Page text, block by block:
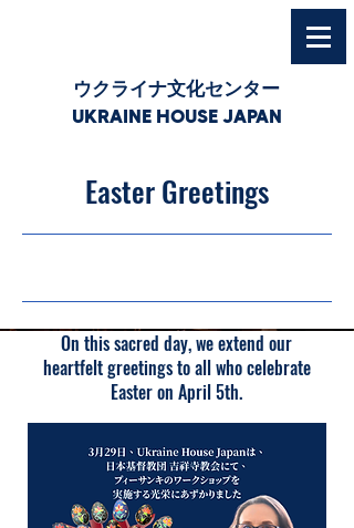
ウクライナ文化センター
UKRAINE HOUSE JAPAN
Easter Greetings
On this sacred day, we extend our
heartfelt greetings to all who celebrate
Easter on April 5th.